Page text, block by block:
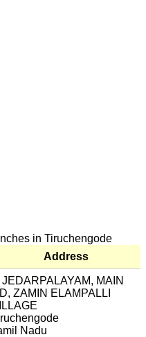
in Tiruchengode
Address
JEDARPALAYAM, MAIN
ZAMIN ELAMPALLI
Nadu